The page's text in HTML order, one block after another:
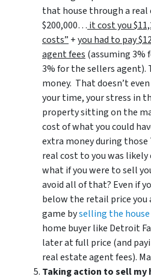
that house through a
$200,000… it cost you
costs” +you had to pay
agent fees (assuming 3%
3% for the sellers agent).
money. That doesn’t
your time, your stress in
property sitting on the
cost of what you could
extra money during those
real cost to you was likely
what if you were to sell
avoid all of that? Even if
below the retail price you
game byselling the house
home buyer like Detroit
later at full price (and
real estate agent fees).
Taking action to sell my